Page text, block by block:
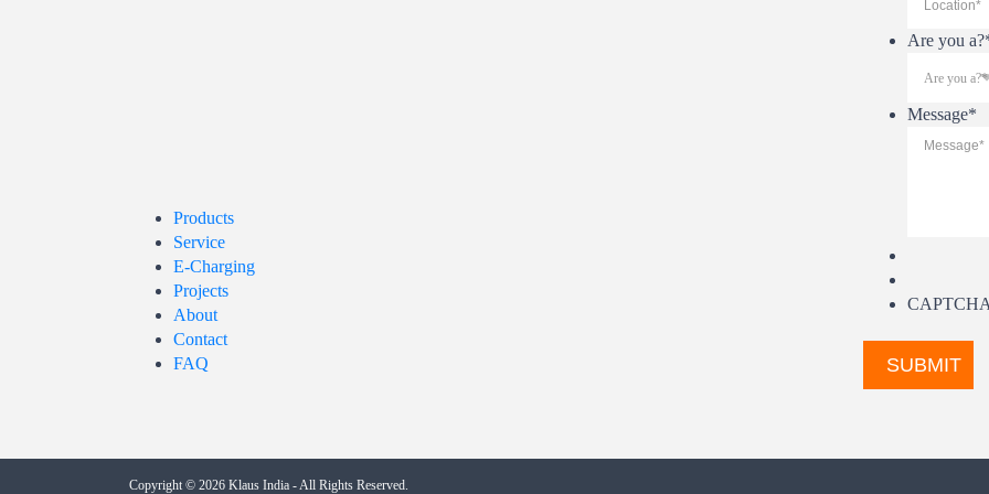
Products
Service
E-Charging
Projects
About
Contact
FAQ
Are you a?
Message*
CAPTCHA
Copyright © 2026 Klaus India - All Rights Reserved.